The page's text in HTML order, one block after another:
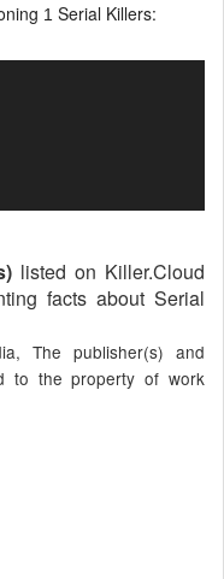
1 Serial Killers:
listed on Killer.Cloud
facts about Serial
The publisher(s) and
to the property of work